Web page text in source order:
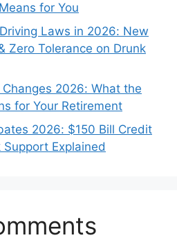
for You
Laws in 2026: New
Zero Tolerance on Drunk
2026: What the
for Your Retirement
2026: $150 Bill Credit
Explained